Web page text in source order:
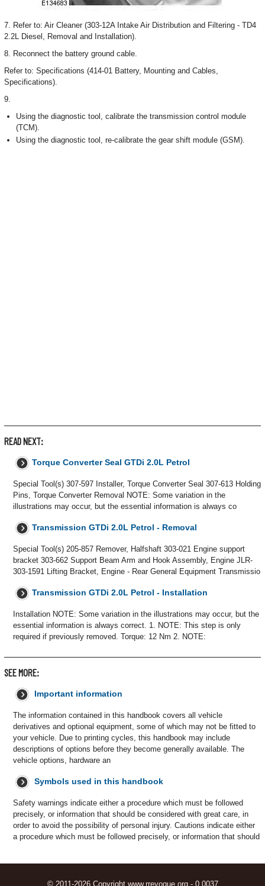
7. Refer to: Air Cleaner (303-12A Intake Air Distribution and Filtering - TD4
2.2L Diesel, Removal and Installation).
8. Reconnect the battery ground cable.
Refer to: Specifications (414-01 Battery, Mounting and Cables,
Specifications).
9.
Using the diagnostic tool, calibrate the transmission control module
(TCM).
Using the diagnostic tool, re-calibrate the gear shift module (GSM).
READ NEXT:
Torque Converter Seal GTDi 2.0L Petrol
Special Tool(s) 307-597 Installer, Torque Converter Seal 307-613 Holding
Pins, Torque Converter Removal NOTE: Some variation in the
illustrations may occur, but the essential information is always co
Transmission GTDi 2.0L Petrol - Removal
Special Tool(s) 205-857 Remover, Halfshaft 303-021 Engine support
bracket 303-662 Support Beam Arm and Hook Assembly, Engine JLR-
303-1591 Lifting Bracket, Engine - Rear General Equipment Transmissio
Transmission GTDi 2.0L Petrol - Installation
Installation NOTE: Some variation in the illustrations may occur, but the
essential information is always correct. 1. NOTE: This step is only
required if previously removed. Torque: 12 Nm 2. NOTE:
SEE MORE:
Important information
The information contained in this handbook covers all vehicle
derivatives and optional equipment, some of which may not be fitted to
your vehicle. Due to printing cycles, this handbook may include
descriptions of options before they become generally available. The
vehicle options, hardware an
Symbols used in this handbook
Safety warnings indicate either a procedure which must be followed
precisely, or information that should be considered with great care, in
order to avoid the possibility of personal injury. Cautions indicate either
a procedure which must be followed precisely, or information that should
© 2011-2026 Copyright www.rrevoque.org - 0.0037